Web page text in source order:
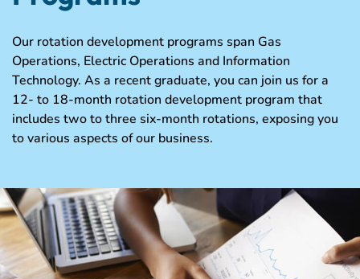
Our rotation development programs span Gas
Operations, Electric Operations and Information
Technology. As a recent graduate, you can join us for a
12- to 18-month rotation development program that
includes two to three six-month rotations, exposing you
to various aspects of our business.